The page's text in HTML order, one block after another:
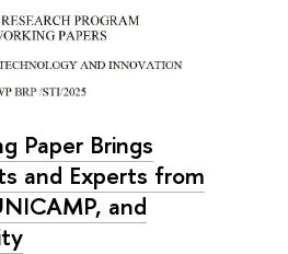
Paper Brings
and Experts from
and